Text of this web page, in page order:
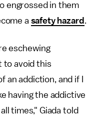
engrossed in them
a safety hazard .
eschewing
to avoid this
an addiction, and if I
having the addictive
times," Giada told